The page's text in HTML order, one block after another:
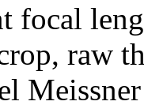
focal
raw